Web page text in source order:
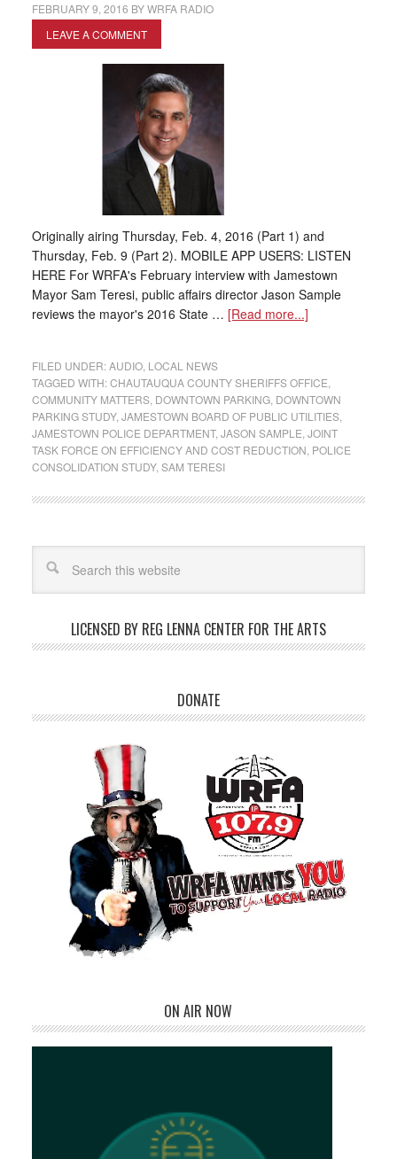
FEBRUARY 9, 2016 BYWRFA RADIO
LEAVE A COMMENT
Originally airing Thursday, Feb. 4, 2016 (Part 1) and
Thursday, Feb. 9 (Part 2). MOBILE APP USERS: LISTEN
HERE For WRFA's February interview with Jamestown
Mayor Sam Teresi, public affairs director Jason Sample
reviews the mayor's 2016 State … [Read more...]
FILED UNDER:AUDIO, LOCAL NEWS
TAGGED WITH:CHAUTAUQUA COUNTY SHERIFFS OFFICE
COMMUNITY MATTERS, DOWNTOWN PARKING, DOWNTOWN
PARKING STUDY, JAMESTOWN BOARD OF PUBLIC UTILITIES,
JAMESTOWN POLICE DEPARTMENT, JASON SAMPLE JOINT
TASK FORCE ON EFFICIENCY AND COST REDUCTION POLICE
CONSOLIDATION STUDY, SAM TERESI
LICENSED BY REG LENNA CENTER FOR THE ARTS
DONATE
ON AIR NOW